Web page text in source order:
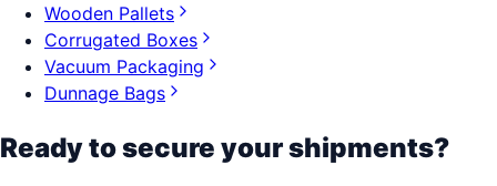
Wooden Pallets
Corrugated Boxes
Vacuum Packaging
Dunnage Bags
Ready to secure your shipments?